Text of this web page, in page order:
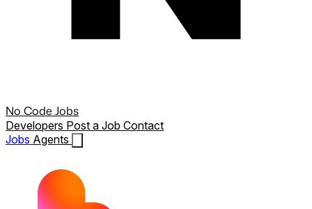
No Code Jobs
Developers Post a Job Contact
Jobs Agents